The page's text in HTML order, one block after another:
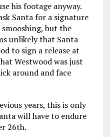
his footage anyway.
Santa for a signature
but the
unlikely that Santa
to sign a release at
Westwood was just
around and face
years, this is only
will have to endure
26th.